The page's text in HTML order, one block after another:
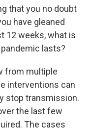
that you no doubt
have gleaned
12 weeks, what is
lasts?
from multiple
interventions can
stop transmission.
the last few
The cases